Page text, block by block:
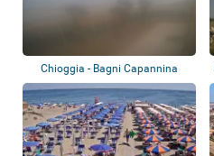
Chioggia - Bagni Capannina